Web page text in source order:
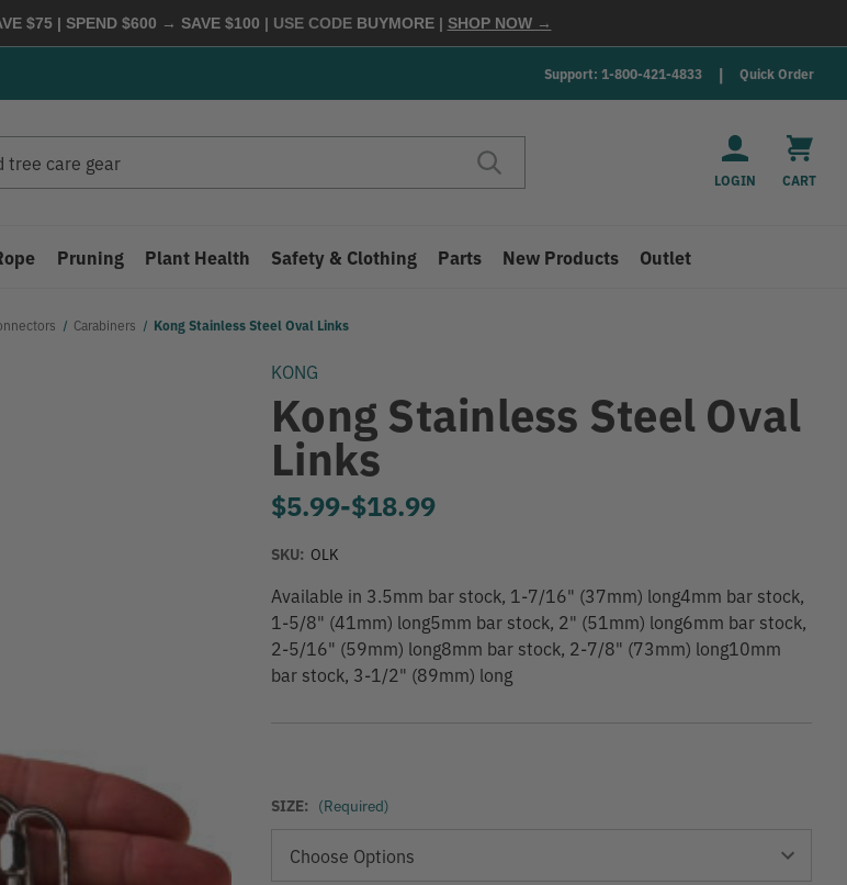
$75 | SPEND $600 → SAVE $100 | USE CODE BUYMORE | SHOP NOW →
Support: 1-800-421-4833 Quick Order
LOGIN CART
Pruning Plant Health Safety & Clothing Parts New Products Outlet
Carabiners Kong Stainless Steel Oval Links
KONG
Kong Stainless Steel Oval
Links
$5.99-to
$18.99
SKU: OLK
Available in 3.5mm bar stock, 1-7/16" (37mm) long4mm bar stock,
1-5/8" (41mm) long5mm bar stock, 2" (51mm) long6mm bar stock,
2-5/16" (59mm) long8mm bar stock, 2-7/8" (73mm) long10mm
bar stock, 3-1/2" (89mm) long
SIZE: (Required)